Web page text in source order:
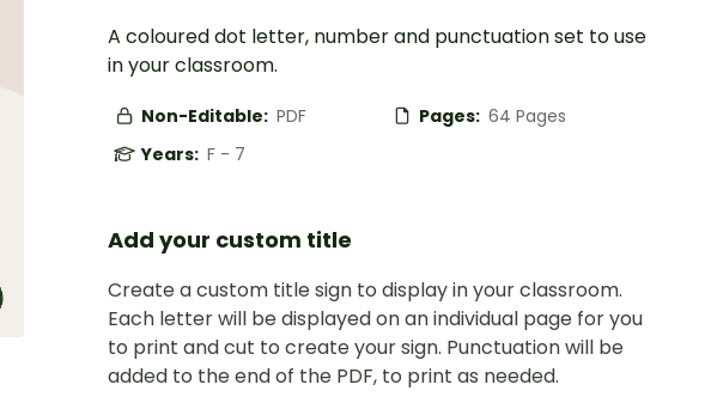
A coloured dot letter, number and punctuation set to use
in your classroom.
Non-Editable: PDF Pages: 64 Pages
Years: F - 7
Add your custom title
Create a custom title sign to display in your classroom.
Each letter will be displayed on an individual page for you
to print and cut to create your sign. Punctuation will be
added to the end of the PDF, to print as needed.